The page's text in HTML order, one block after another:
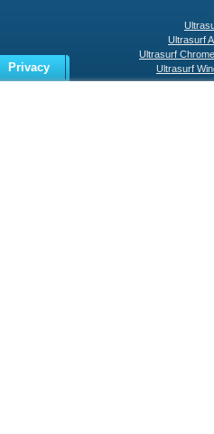
Ultrasurf
Ultrasurf
Ultrasurf
Privacy